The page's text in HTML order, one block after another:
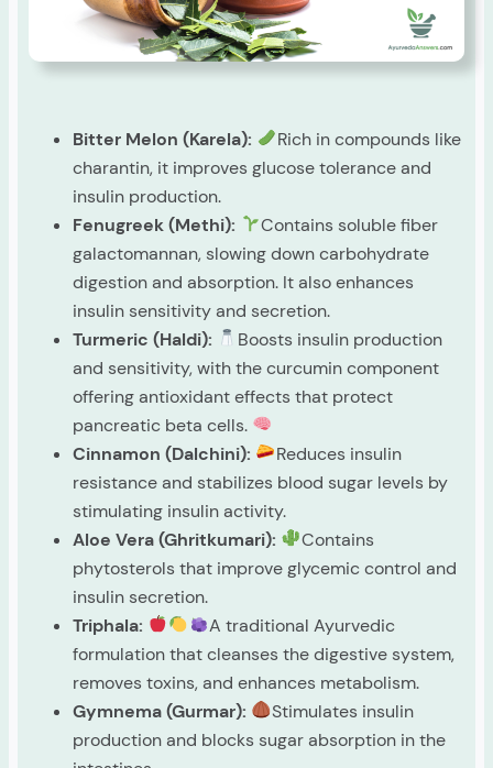
Bitter Melon (Karela):
Rich in compounds like
charantin, it improves glucose tolerance and
insulin production.
Fenugreek (Methi):
Contains soluble fiber
galactomannan, slowing down carbohydrate
digestion and absorption. It also enhances
insulin sensitivity and secretion.
Turmeric (Haldi):
Boosts insulin production
and sensitivity, with the curcumin component
offering antioxidant effects that protect
pancreatic beta cells.
Cinnamon (Dalchini):
Reduces insulin
resistance and stabilizes blood sugar levels by
stimulating insulin activity.
Aloe Vera (Ghritkumari):
Contains
phytosterols that improve glycemic control and
insulin secretion.
Triphala:
A traditional Ayurvedic
formulation that cleanses the digestive system,
removes toxins, and enhances metabolism.
Gymnema (Gurmar):
Stimulates insulin
production and blocks sugar absorption in the